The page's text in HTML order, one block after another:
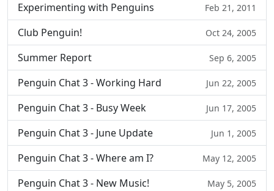
Experimenting with Penguins Feb 21, 2011
Club Penguin! Oct 24, 2005
Summer Report Sep 6, 2005
Penguin Chat 3 - Working Hard Jun 22, 2005
Penguin Chat 3 - Busy Week Jun 17, 2005
Penguin Chat 3 - June Update Jun 1, 2005
Penguin Chat 3 - Where am I? May 12, 2005
Penguin Chat 3 - New Music! May 5, 2005